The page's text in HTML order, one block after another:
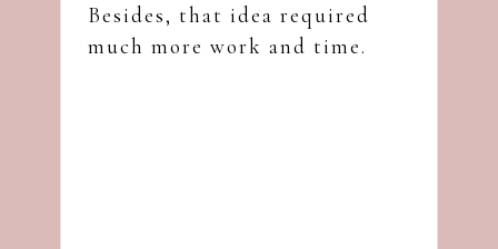
Besides, that idea required
much more work and time.